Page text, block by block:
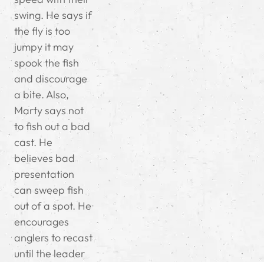
swing. He says if
the fly is too
jumpy it may
spook the fish
and discourage
a bite. Also,
Marty says not
to fish out a bad
cast. He
believes bad
presentation
can sweep fish
out of a spot. He
encourages
anglers to recast
until the leader